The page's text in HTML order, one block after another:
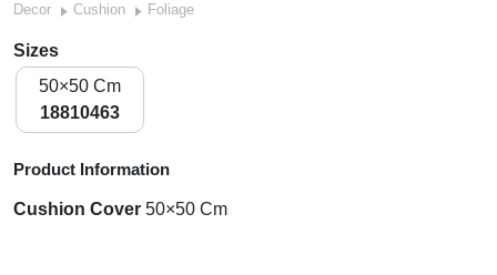
Decor Cushion Foliage
Sizes
50×50 Cm
18810463
Product Information
Cushion Cover 50×50 Cm